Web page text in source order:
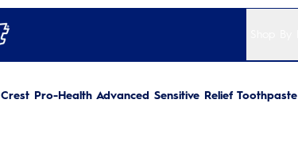
Crest Pro-Health Advanced Sensitive Relief Toothpaste